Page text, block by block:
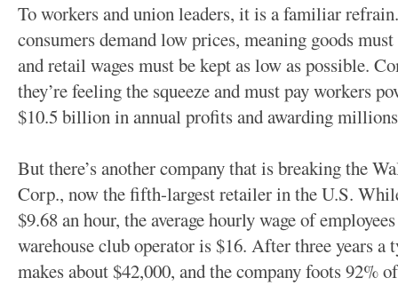
To workers and union leaders, it is a familiar
consumers demand low prices, meaning goods
and retail wages must be kept as low as possible.
they’re feeling the squeeze and must pay workers
$10.5 billion in annual profits and awarding
But there’s another company that is breaking the
Corp., now the fifth-largest retailer in the U.S.
$9.68 an hour, the average hourly wage of
warehouse club operator is $16. After three years
makes about $42,000, and the company foots 92%